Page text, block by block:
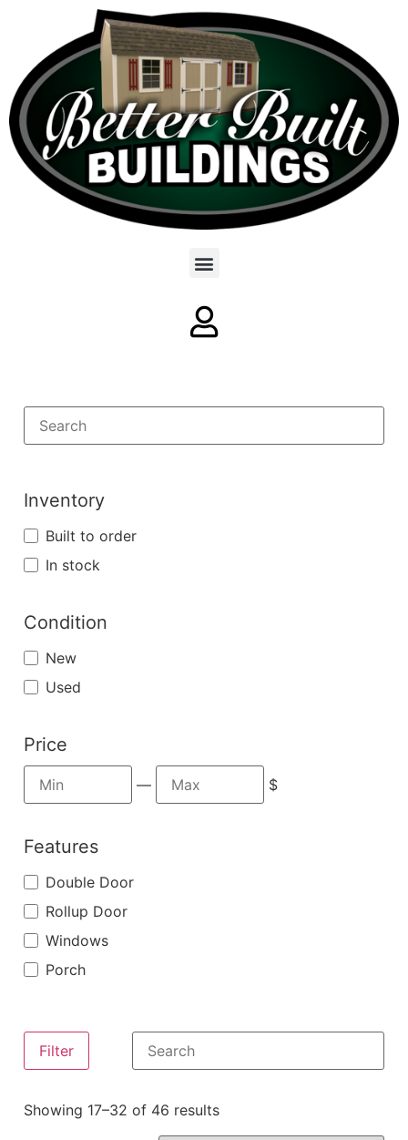
Inventory
Built to order
In stock
Condition
New
Used
Price
— $
Features
Double Door
Rollup Door
Windows
Porch
Filter
Showing 17–32 of 46 results